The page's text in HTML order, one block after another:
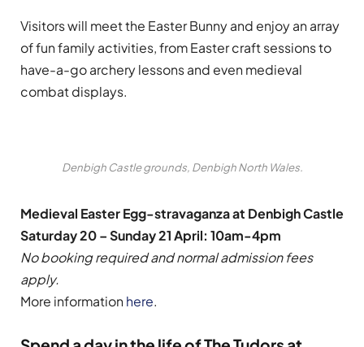
Visitors will meet the Easter Bunny and enjoy an array
of fun family activities, from Easter craft sessions to
have-a-go archery lessons and even medieval
combat displays.
Denbigh Castle grounds, Denbigh North Wales.
Medieval Easter Egg-stravaganza at Denbigh Castle
Saturday 20 – Sunday 21 April: 10am-4pm
No booking required and normal admission fees
apply.
More information here.